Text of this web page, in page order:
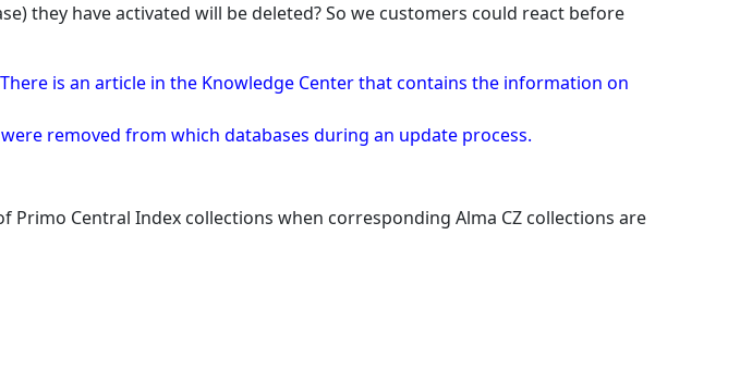
they have activated will be deleted? So we customers could react before
is an article in the Knowledge Center that contains the information on
removed from which databases during an update process.
Central Index collections when corresponding Alma CZ collections are